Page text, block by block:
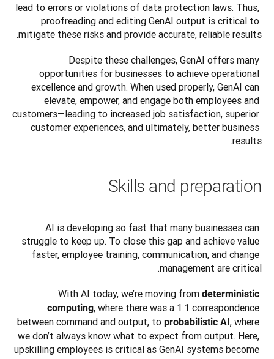
lead to errors or violations of data protection laws. Thus,
proofreading and editing GenAI output is critical to
mitigate these risks and provide accurate, reliable results.
Despite these challenges, GenAI offers many
opportunities for businesses to achieve operational
excellence and growth. When used properly, GenAI can
elevate, empower, and engage both employees and
customers—leading to increased job satisfaction, superior
customer experiences, and ultimately, better business
results.
Skills and preparation
AI is developing so fast that many businesses can
struggle to keep up. To close this gap and achieve value
faster, employee training, communication, and change
management are critical.
With AI today, we’re moving from deterministic
computing, where there was a 1:1 correspondence
between command and output, to probabilistic AI, where
we don’t always know what to expect from output. Here,
upskilling employees is critical as GenAI systems become